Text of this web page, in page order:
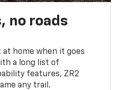
no roads
at home when it goes
a long list of
features, ZR2
any trail.